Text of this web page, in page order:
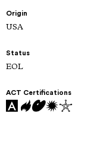
Origin
USA
Status
EOL
ACT Certifications